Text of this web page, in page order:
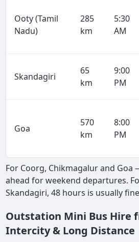
Ooty (Tamil
Nadu)
285
km
5:30
AM
Skandagiri
65
km
9:00
PM
Goa
570
km
8:00
PM
For Coorg, Chikmagalur and Goa
ahead for weekend departures.
Skandagiri, 48 hours is usually
Outstation Mini Bus Hire
Intercity & Long Distance